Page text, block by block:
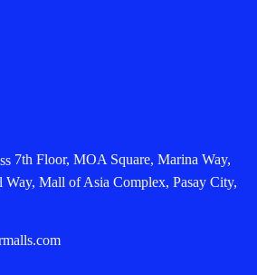
7th Floor, MOA Square, Marina Way,
Way, Mall of Asia Complex, Pasay City,